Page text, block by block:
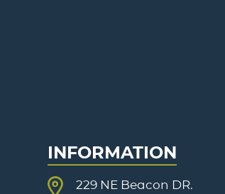
INFORMATION
229 NE Beacon DR.